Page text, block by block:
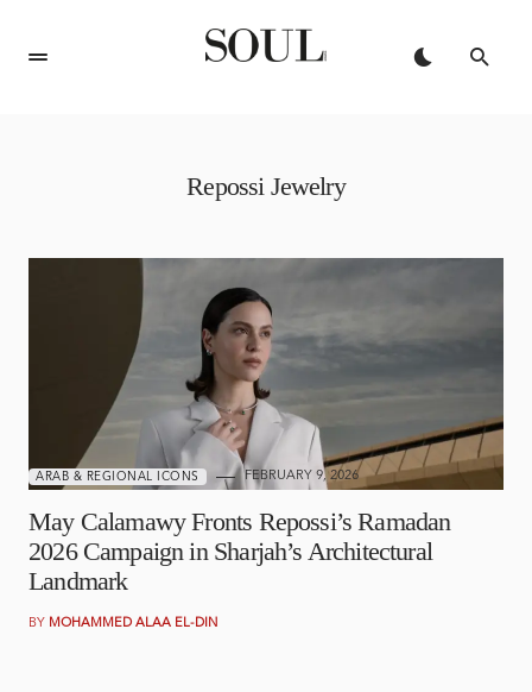
Repossi Jewelry
ARAB & REGIONAL ICONS FEBRUARY 9, 2026
May Calamawy Fronts Repossi’s Ramadan
2026 Campaign in Sharjah’s Architectural
Landmark
BY MOHAMMED ALAA EL-DIN